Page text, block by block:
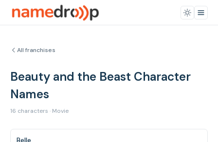
All franchises
Beauty and the Beast Character
Names
16 characters · Movie
Belle